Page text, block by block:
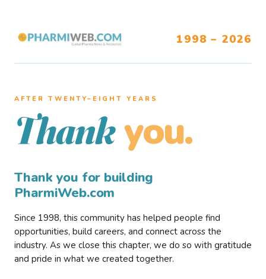
1998 – 2026
AFTER TWENTY–EIGHT YEARS
Thank you.
Thank you for building
PharmiWeb.com
Since 1998, this community has helped people find
opportunities, build careers, and connect across the
industry. As we close this chapter, we do so with gratitude
and pride in what we created together.